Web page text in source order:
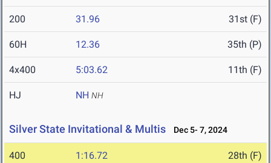
200 31.96 31st (F)
60H 12.36 35th (P)
4x400 5:03.62 11th (F)
HJ NH NH
Silver State Invitational & Multis Dec 5- 7, 2024
400 1:16.72 28th (F)